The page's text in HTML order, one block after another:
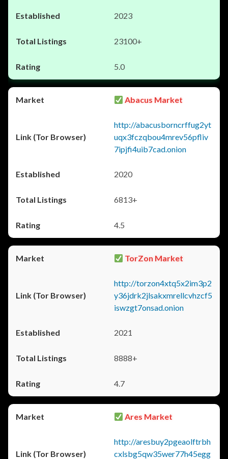
2023
23100+
5.0
Abacus Market
http://abacusborncrffug2yt
uqx3fczqbou4mrev56pfliv
7ipjfi4uib7cad.onion
2020
6813+
4.5
TorZon Market
http://torzon4xtq5x2im3p2
y36jdrk2jlsakxmrellcvhzcf5
iswzgt7onsad.onion
2021
8888+
4.7
Ares Market
http://aresbuy2pgeaolftrbh
cxlsbg5qw35wer77h45egg